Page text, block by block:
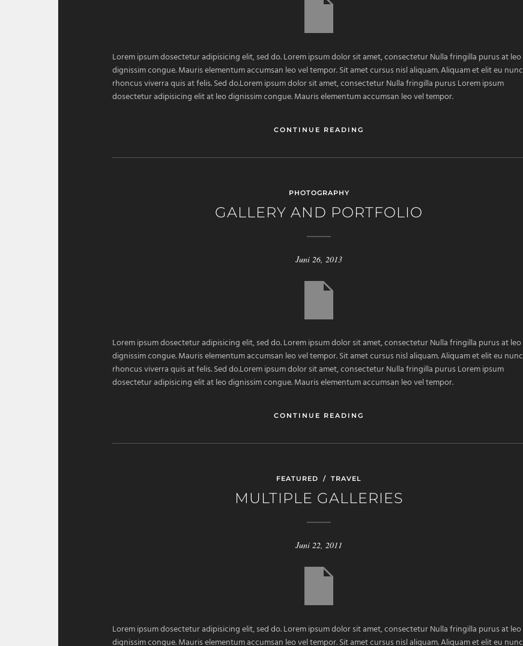
Lorem ipsum dosectetur adipisicing elit, sed do. Lorem ipsum dolor sit amet, consectetur Nulla fringilla purus at leo
dignissim congue. Mauris elementum accumsan leo vel tempor. Sit amet cursus nisl aliquam. Aliquam et elit eu nunc
rhoncus viverra quis at felis. Sed do.Lorem ipsum dolor sit amet, consectetur Nulla fringilla purus Lorem ipsum
dosectetur adipisicing elit at leo dignissim congue. Mauris elementum accumsan leo vel tempor.
CONTINUE READING
PHOTOGRAPHY
GALLERY AND PORTFOLIO
Juni 26, 2013
Lorem ipsum dosectetur adipisicing elit, sed do. Lorem ipsum dolor sit amet, consectetur Nulla fringilla purus at leo
dignissim congue. Mauris elementum accumsan leo vel tempor. Sit amet cursus nisl aliquam. Aliquam et elit eu nunc
rhoncus viverra quis at felis. Sed do.Lorem ipsum dolor sit amet, consectetur Nulla fringilla purus Lorem ipsum
dosectetur adipisicing elit at leo dignissim congue. Mauris elementum accumsan leo vel tempor.
CONTINUE READING
FEATURED /TRAVEL
MULTIPLE GALLERIES
Juni 22, 2011
Lorem ipsum dosectetur adipisicing elit, sed do. Lorem ipsum dolor sit amet, consectetur Nulla fringilla purus at leo
dignissim congue. Mauris elementum accumsan leo vel tempor. Sit amet cursus nisl aliquam. Aliquam et elit eu nunc